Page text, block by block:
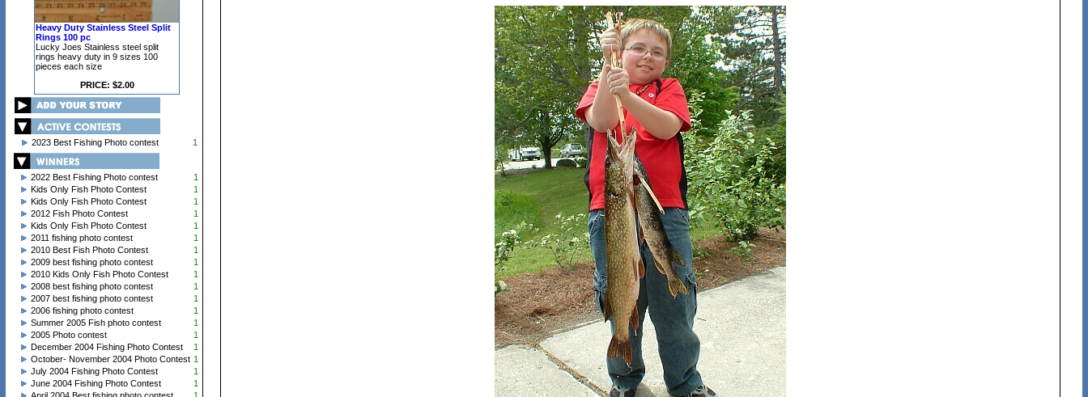
Heavy Duty Stainless Steel Split
Rings 100 pc
Lucky Joes Stainless steel split
rings heavy duty in 9 sizes 100
pieces each size
PRICE: $2.00
2023 Best Fishing Photo contest 1
2022 Best Fishing Photo contest
1
Kids Only Fish Photo Contest
1
Kids Only Fish Photo Contest
1
2012 Fish Photo Contest
1
Kids Only Fish Photo Contest
1
2011 fishing photo contest
1
2010 Best Fish Photo Contest
1
2009 best fishing photo contest
1
2010 Kids Only Fish Photo Contest
1
2008 best fishing photo contest
1
2007 best fishing photo contest
1
2006 fishing photo contest
1
Summer 2005 Fish photo contest
1
2005 Photo contest
1
December 2004 Fishing Photo Contest
1
October- November 2004 Photo Contest 1
July 2004 Fishing Photo Contest
1
June 2004 Fishing Photo Contest
1